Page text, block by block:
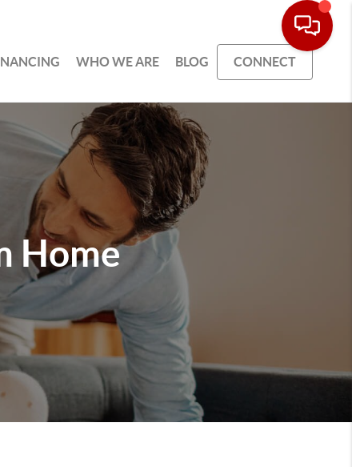
WHO WE ARE BLOG CONNECT
Home